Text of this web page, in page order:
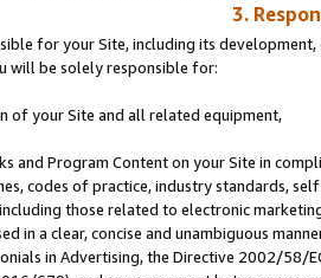
3.
for your Site, including its
will be solely responsible for:
of your Site and all related equipment,
and Program Content on your Site in
codes of practice, industry standards,
those related to electronic
in a clear, concise and unambiguous
in Advertising, the Directive 2002/58/